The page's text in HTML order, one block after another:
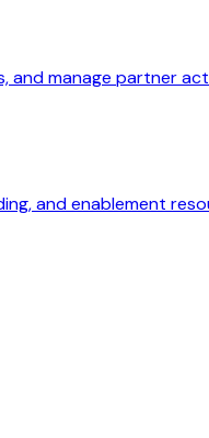
and manage partner
and enablement